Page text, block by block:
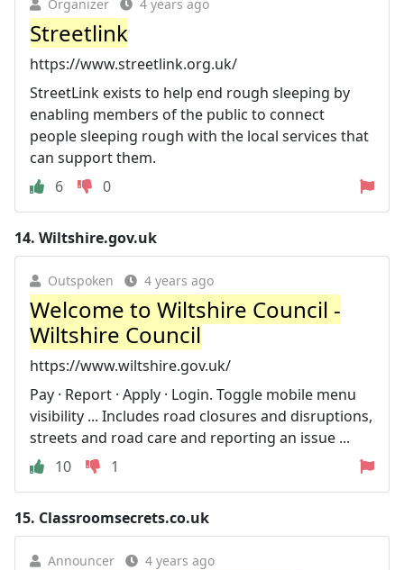
Organizer 4 years ago
Streetlink
https://www.streetlink.org.uk/
StreetLink exists to help end rough sleeping by
enabling members of the public to connect
people sleeping rough with the local services that
can support them.
6
0
14. Wiltshire.gov.uk
Outspoken 4 years ago
Welcome to Wiltshire Council -
Wiltshire Council
https://www.wiltshire.gov.uk/
Pay · Report · Apply · Login. Toggle mobile menu
visibility ... Includes road closures and disruptions,
streets and road care and reporting an issue ...
10
1
15. Classroomsecrets.co.uk
Announcer 4 years ago